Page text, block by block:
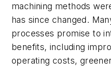
machining methods
has since changed.
processes promise to
benefits, including
operating costs,